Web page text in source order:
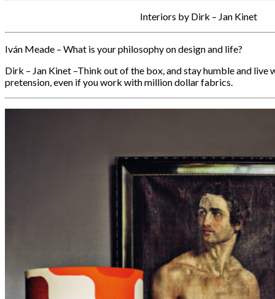
Interiors by Dirk – Jan Kinet
Iván Meade – What is your philosophy on design and life?
Dirk – Jan Kinet –Think out of the box, and stay humble and live
pretension, even if you work with million dollar fabrics.